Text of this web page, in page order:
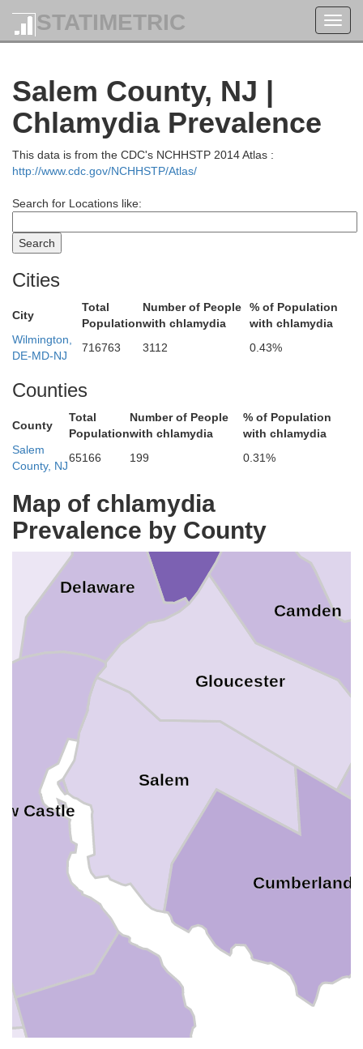
STATIMETRIC
Salem County, NJ |
Chlamydia Prevalence
This data is from the CDC's NCHHSTP 2014 Atlas :
http://www.cdc.gov/NCHHSTP/Atlas/
Search for Locations like:
Cities
City
Total
Population
Number of People
with chlamydia
% of Population
with chlamydia
Wilmington,
DE-MD-NJ
716763 3112 0.43%
Counties
County
Total
Population
Number of People
with chlamydia
% of Population
with chlamydia
Salem
County, NJ
65166 199 0.31%
Map of chlamydia
Prevalence by County
Philadelphia
Delaware
Bucks
Salem
Hunterdon
Gloucester
Cumberland
Camden
Castle